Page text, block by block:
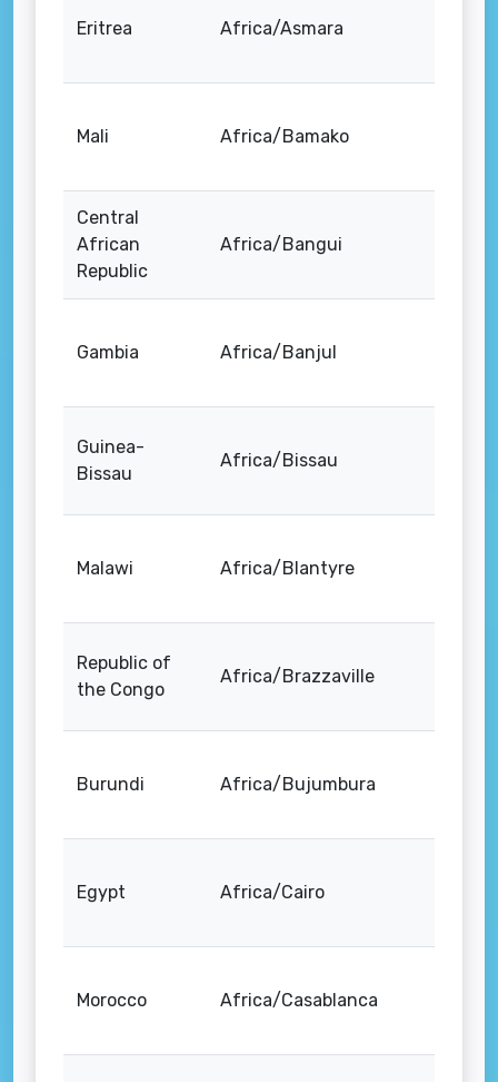
Eritrea Africa/Asmara
Mali Africa/Bamako
Central
African
Republic
Africa/Bangui
Gambia Africa/Banjul
Guinea-
Bissau
Africa/Bissau
Malawi Africa/Blantyre
Republic of
the Congo
Africa/Brazzaville
Burundi Africa/Bujumbura
Egypt Africa/Cairo
Morocco Africa/Casablanca